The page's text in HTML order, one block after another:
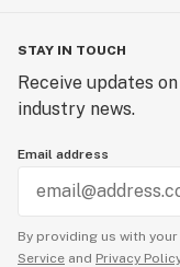
STAY IN TOUCH
Receive updates
industry news.
Email address
By providing us with
Service and Privacy